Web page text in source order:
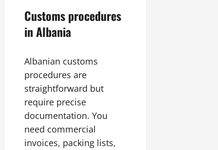
Customs procedures
in Albania
Albanian customs
procedures are
straightforward but
require precise
documentation. You
need commercial
invoices, packing lists,